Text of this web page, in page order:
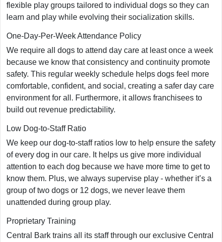
flexible play groups tailored to individual dogs so they can
learn and play while evolving their socialization skills.
One-Day-Per-Week Attendance Policy
We require all dogs to attend day care at least once a week
because we know that consistency and continuity promote
safety. This regular weekly schedule helps dogs feel more
comfortable, confident, and social, creating a safer day care
environment for all. Furthermore, it allows franchisees to
build out revenue predictability.
Low Dog-to-Staff Ratio
We keep our dog-to-staff ratios low to help ensure the safety
of every dog in our care. It helps us give more individual
attention to each dog because we have more time to get to
know them. Plus, we always supervise play - whether it’s a
group of two dogs or 12 dogs, we never leave them
unattended during group play.
Proprietary Training
Central Bark trains all its staff through our exclusive Central